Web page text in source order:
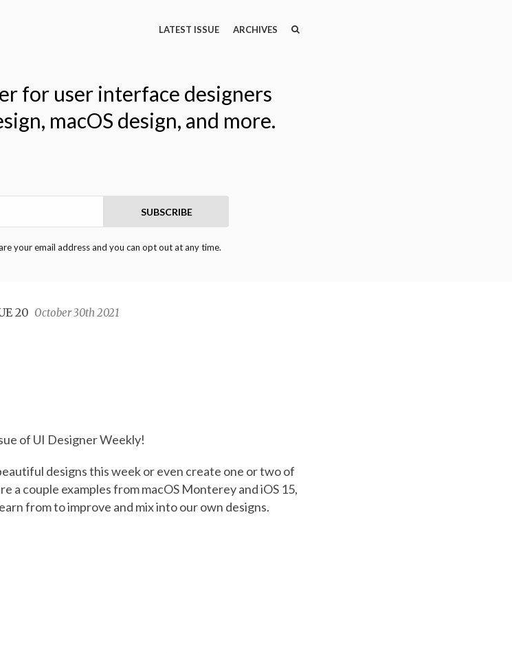
LATEST ISSUE ARCHIVESSEARCH
for user interface designers
macOS design, and more.
SUBSCRIBE
your email address and you can opt out at any time.
20 October 30th 2021
of UI Designer Weekly!
designs this week or even create one or two of
a couple examples from macOS Monterey and iOS 15,
from to improve and mix into our own designs.